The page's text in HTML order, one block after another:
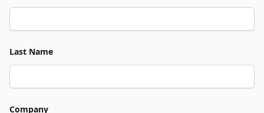
Last Name
Company